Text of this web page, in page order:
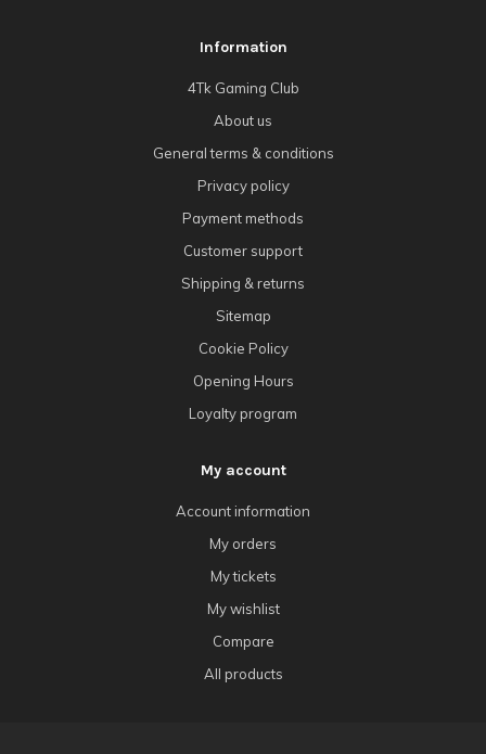
Information
4Tk Gaming Club
About us
General terms & conditions
Privacy policy
Payment methods
Customer support
Shipping & returns
Sitemap
Cookie Policy
Opening Hours
Loyalty program
My account
Account information
My orders
My tickets
My wishlist
Compare
All products